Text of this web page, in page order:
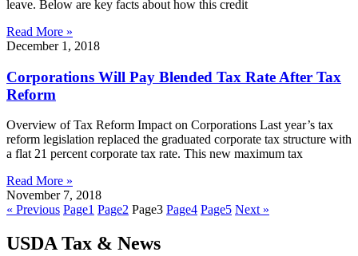
leave. Below are key facts about how this credit
Read More »
December 1, 2018
Corporations Will Pay Blended Tax Rate After Tax
Reform
Overview of Tax Reform Impact on Corporations Last year’s tax
reform legislation replaced the graduated corporate tax structure with
a flat 21 percent corporate tax rate. This new maximum tax
Read More »
November 7, 2018
« Previous Page1 Page2 Page3 Page4 Page5 Next »
USDA Tax & News